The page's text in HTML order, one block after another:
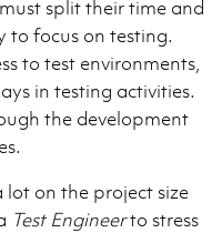
split their time and
focus on testing.
to test environments,
in testing activities.
the development
lot on the project size
Test Engineerto stress